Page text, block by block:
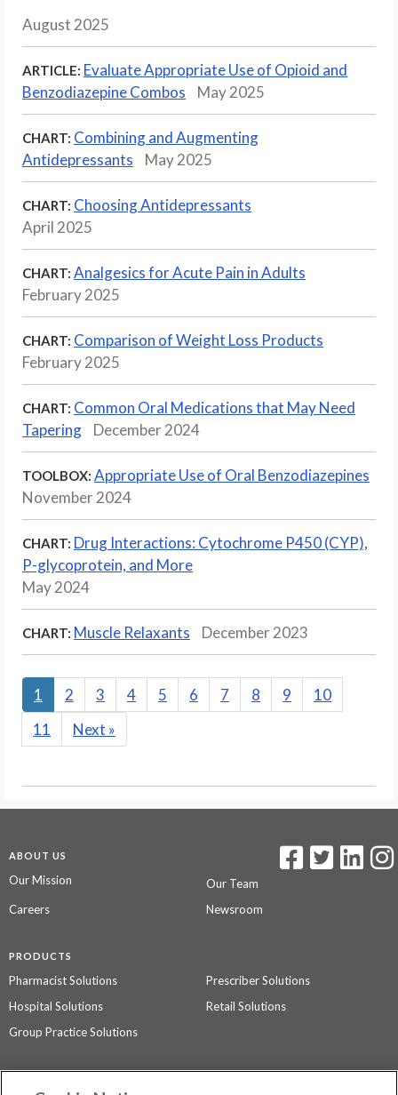
August 2025
ARTICLE: Evaluate Appropriate Use of Opioid and
Benzodiazepine Combos
May 2025
CHART: Combining and Augmenting
Antidepressants
May 2025
CHART: Choosing Antidepressants
April 2025
CHART: Analgesics for Acute Pain in Adults
February 2025
CHART: Comparison of Weight Loss Products
February 2025
CHART: Common Oral Medications that May Need
Tapering
December 2024
TOOLBOX: Appropriate Use of Oral Benzodiazepines
November 2024
CHART: Drug Interactions: Cytochrome P450 (CYP),
P-glycoprotein, and More
May 2024
CHART: Muscle Relaxants December 2023
1 2 3 4 5 6 7 8 9
10
11
Next »
ABOUT US
Our Mission
Our Team
Careers
Newsroom
PRODUCTS
Pharmacist Solutions
Prescriber Solutions
Hospital Solutions
Retail Solutions
Group Practice Solutions